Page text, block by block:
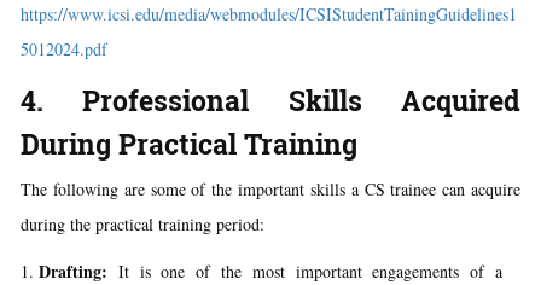
https://www.icsi.edu/media/webmodules/ICSIStudentTainingGuidelines1
5012024.pdf
4. Professional Skills Acquired
During Practical Training
The following are some of the important skills a CS trainee can acquire
during the practical training period:
Drafting: It is one of the most important engagements of a